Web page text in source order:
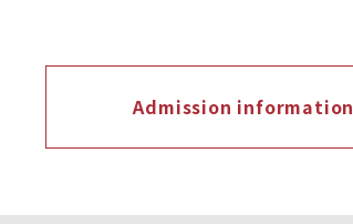
Admission information